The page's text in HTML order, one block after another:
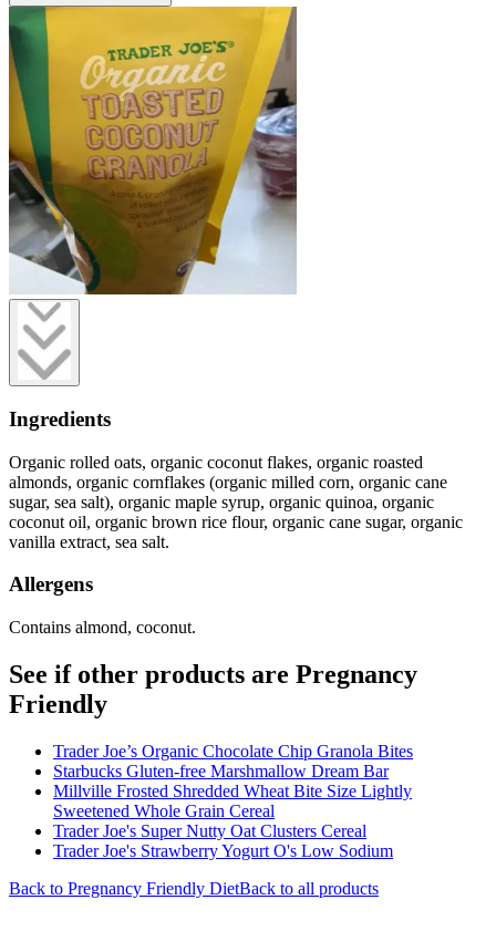
Ingredients
Organic rolled oats, organic coconut flakes, organic roasted
almonds, organic cornflakes (organic milled corn, organic cane
sugar, sea salt), organic maple syrup, organic quinoa, organic
coconut oil, organic brown rice flour, organic cane sugar, organic
vanilla extract, sea salt.
Allergens
Contains almond, coconut.
See if other products are Pregnancy
Friendly
Trader Joe’s Organic Chocolate Chip Granola Bites
Starbucks Gluten-free Marshmallow Dream Bar
Millville Frosted Shredded Wheat Bite Size Lightly
Sweetened Whole Grain Cereal
Trader Joe's Super Nutty Oat Clusters Cereal
Trader Joe's Strawberry Yogurt O's Low Sodium
Back to Pregnancy Friendly DietBack to all products